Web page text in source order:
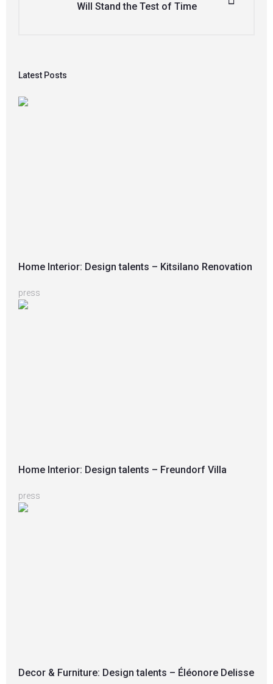
Will Stand the Test of Time
Latest Posts
Home Interior: Design talents – Kitsilano Renovation
press
Home Interior: Design talents – Freundorf Villa
press
Decor & Furniture: Design talents – Éléonore Delisse